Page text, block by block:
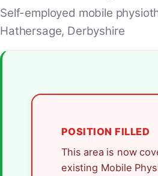
Self-employed mobile
Hathersage, Derbyshire
POSITION FILLED
This area is now
existing Mobile